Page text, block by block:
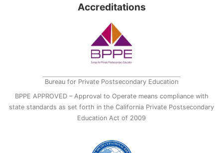
Accreditations
Bureau for Private Postsecondary Education
BPPE APPROVED – Approval to Operate means compliance with
state standards as set forth in the California Private Postsecondary
Education Act of 2009